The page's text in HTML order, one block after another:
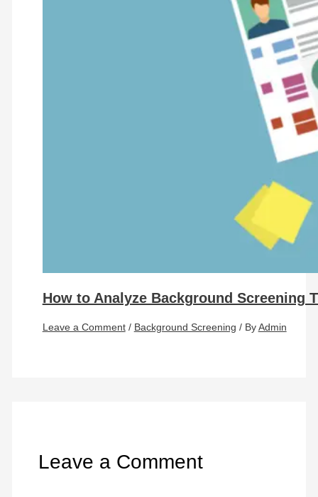
How to Analyze Background Screening
Leave a Comment / Background Screening / ByAdmin
Leave a Comment